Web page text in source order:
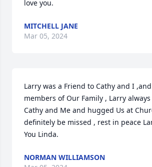
love you.
MITCHELL JANE
Mar 05, 2024
Larry was a Friend to Cathy and I
members of Our Family , Larry
Cathy and Me and hugged Us at
definitely be missed , rest in peace
You Linda.
NORMAN WILLIAMSON